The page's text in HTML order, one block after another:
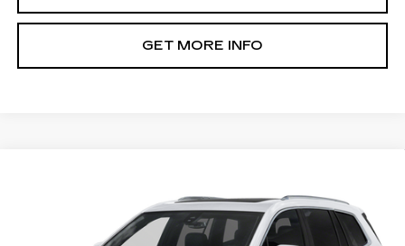
GET MORE INFO
PREMIUM LUXURY
Fitzgerald Cadillac Annapolis
1GYKPCRS1SZ132624 Stock: PL32624 Model: 6NW26
FITZWAY PRICE